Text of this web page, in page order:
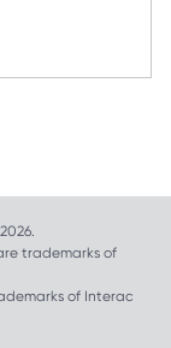
are trademarks of
of Interac